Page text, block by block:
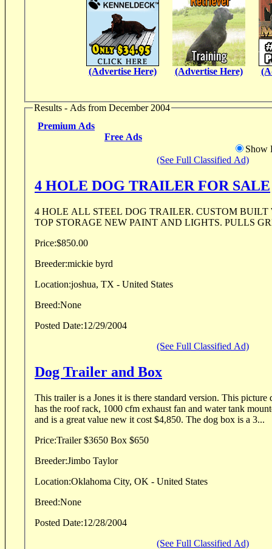
(Advertise Here) (Advertise Here)
Results - Ads from December 2004
Premium Ads
Free Ads
Show
(See Full Classified Ad)
4 HOLE DOG TRAILER FOR SALE
4 HOLE ALL STEEL DOG TRAILER. CUSTOM BUILT
TOP STORAGE NEW PAINT AND LIGHTS. PULLS
Price:$850.00
Breeder:mickie byrd
Location:joshua, TX - United States
Breed:None
Posted Date:12/29/2004
(See Full Classified Ad)
Dog Trailer and Box
This trailer is a Jones it is there standard version. This picture does not show, but mine
has the roof rack, 1000 cfm exhaust fan and water tank mounted on top.
and is a great value new it cost $4,850. The dog box is a 3...
Price:Trailer $3650 Box $650
Breeder:Jimbo Taylor
Location:Oklahoma City, OK - United States
Breed:None
Posted Date:12/28/2004
(See Full Classified Ad)